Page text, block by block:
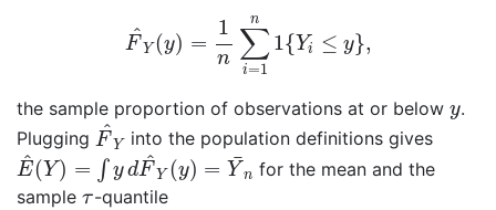
^
F Y (y) =
1
n
n
∑
i=1
1{Yi ≤ y},
1n i=
the sample proportion of observations at or below y
y.
Plugging ^
F Y
F^Y
into the population definitions gives
^
E(Y) = ∫ yd ^
F Y (y) = ¯
Y n
E^(Y) =∫ ydF ^Y( ) = Y ¯ n
for the mean and the
sample τ
τ-quantile